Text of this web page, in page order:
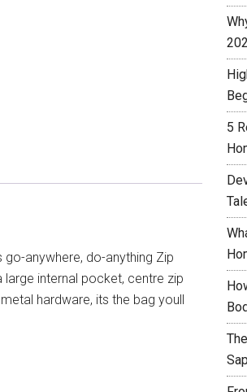
anywhere, do-anything Zip
internal pocket, centre zip
hardware, its the bag youll
5